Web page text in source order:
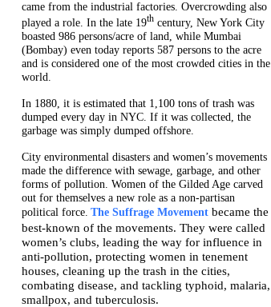
came from the industrial factories. Overcrowding also
played a role. In the late 19th century, New York City
boasted 986 persons/acre of land, while Mumbai
(Bombay) even today reports 587 persons to the acre
and is considered one of the most crowded cities in the
world.
In 1880, it is estimated that 1,100 tons of trash was
dumped every day in NYC. If it was collected, the
garbage was simply dumped offshore.
City environmental disasters and women’s movements
made the difference with sewage, garbage, and other
forms of pollution. Women of the Gilded Age carved
out for themselves a new role as a non-partisan
political force. The Suffrage Movement became the
best-known of the movements. They were called
women’s clubs, leading the way for influence in
anti-pollution, protecting women in tenement
houses, cleaning up the trash in the cities,
combating disease, and tackling typhoid, malaria,
smallpox, and tuberculosis.